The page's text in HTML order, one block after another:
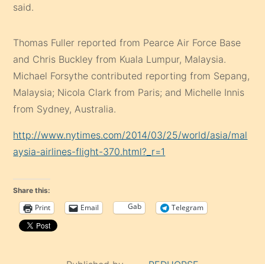
said.
Thomas Fuller reported from Pearce Air Force Base
and Chris Buckley from Kuala Lumpur, Malaysia.
Michael Forsythe contributed reporting from Sepang,
Malaysia; Nicola Clark from Paris; and Michelle Innis
from Sydney, Australia.
http://www.nytimes.com/2014/03/25/world/asia/mal
aysia-airlines-flight-370.html?_r=1
Share this:
Print Email Gab Telegram